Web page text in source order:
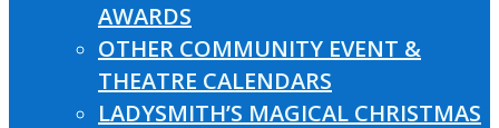
AWARDS
OTHER COMMUNITY EVENT &
THEATRE CALENDARS
LADYSMITH’S MAGICAL CHRISTMAS